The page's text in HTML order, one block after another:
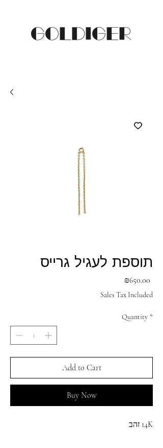
תוספת לעגיל גרייס
₪650.00
Sales Tax Included
Quantity *
Add to Cart
Buy Now
14K זהב